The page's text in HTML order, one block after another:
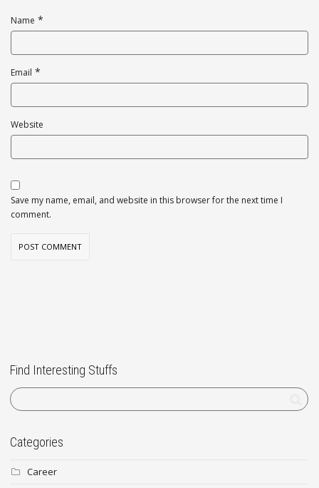
Name *
Email *
Website
Save my name, email, and website in this browser for the next time I
comment.
Find Interesting Stuffs
Categories
Career